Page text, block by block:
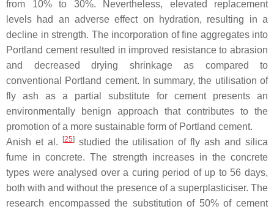
from 10% to 30%. Nevertheless, elevated replacement
levels had an adverse effect on hydration, resulting in a
decline in strength. The incorporation of fine aggregates into
Portland cement resulted in improved resistance to abrasion
and decreased drying shrinkage as compared to
conventional Portland cement. In summary, the utilisation of
fly ash as a partial substitute for cement presents an
environmentally benign approach that contributes to the
promotion of a more sustainable form of Portland cement.
Anish et al.
[25]studied the utilisation of fly ash and silica
fume in concrete. The strength increases in the concrete
types were analysed over a curing period of up to 56 days,
both with and without the presence of a superplasticiser. The
research encompassed the substitution of 50% of cement